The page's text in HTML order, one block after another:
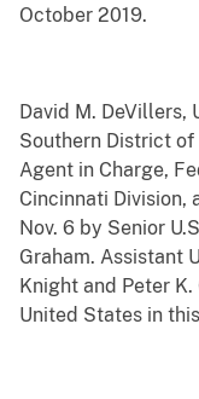
October 2019.
David M.
Southern District of
Agent in Charge,
Cincinnati Division,
Nov. 6 by Senior
Graham. Assistant
Knight and Peter
United States in